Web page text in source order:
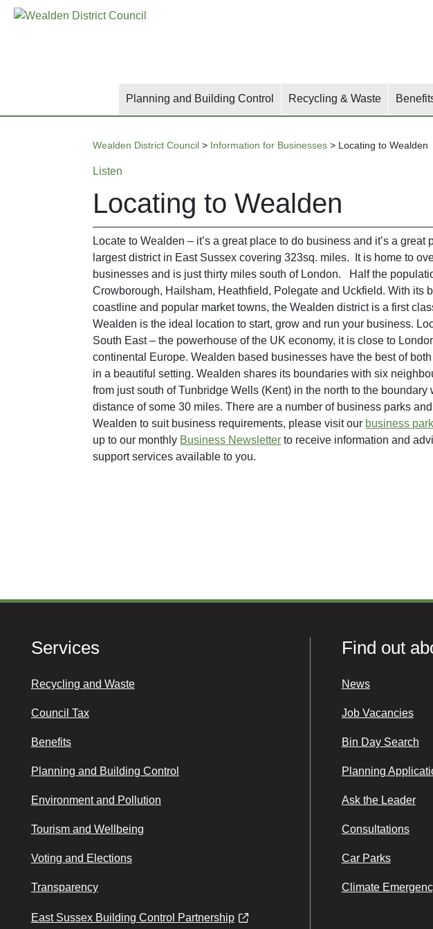
Skip
Skip
Skip
Planning and Building Control Recycling & Waste
Wealden District Council > Information for Businesses > Locating to Wealden
Listen
Locating to Wealden
Locate to Wealden – it’s a great place to do business and it’s a
largest district in East Sussex covering 323sq. miles. It is home to
businesses and is just thirty miles south of London. Half the
Crowborough, Hailsham, Heathfield, Polegate and Uckfield. With its
coastline and popular market towns, the Wealden district is a first
Wealden is the ideal location to start, grow and run your business.
South East – the powerhouse of the UK economy, it is close to
continental Europe. Wealden based businesses have the best of
in a beautiful setting. Wealden shares its boundaries with six
from just south of Tunbridge Wells (Kent) in the north to the
distance of some 30 miles. There are a number of business parks
Wealden to suit business requirements, please visit our business
up to our monthly Business Newsletter to receive information and
support services available to you.
Services
Recycling and Waste
Council Tax
Benefits
Planning and Building Control
Environment and Pollution
Tourism and Wellbeing
Voting and Elections
Transparency
East Sussex Building Control Partnership
Find out
News
Job Vacancies
Bin Day Search
Planning
Ask the Leader
Consultations
Car Parks
Climate